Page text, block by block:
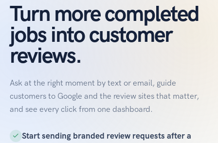
Turn more completed
jobs into customer
reviews.
Ask at the right moment by text or email, guide
customers to Google and the review sites that matter,
and see every click from one dashboard.
Start sending branded review requests after a